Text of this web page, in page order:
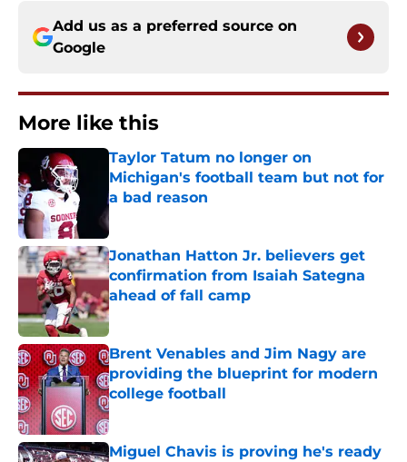
Add us as a preferred source on
Google
More like this
Taylor Tatum no longer on
Michigan's football team but not for
a bad reason
Published by on Invalid Date
Jonathan Hatton Jr. believers get
confirmation from Isaiah Sategna
ahead of fall camp
Published by on Invalid Date
Brent Venables and Jim Nagy are
providing the blueprint for modern
college football
Published by on Invalid Date
Miguel Chavis is proving he's ready